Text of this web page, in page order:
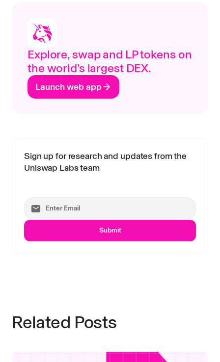
Explore, swap and LP tokens on
the world’s largest DEX.
Launch web app
Sign up for research and updates from the
Uniswap Labs team
Submit
Related Posts